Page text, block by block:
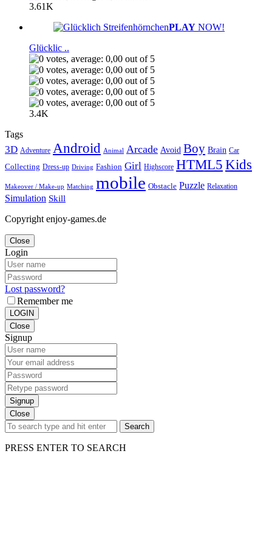
3.61K
PLAY NOW!
Glücklic ..
3.4K
Tags
3D Adventure Android Animal Arcade Avoid Boy Brain Car
Collecting Dress-up Driving Fashion Girl Highscore HTML5 Kids
Makeover / Make-up Matching mobile Obstacle Puzzle Relaxation
Simulation Skill
Copyright enjoy-games.de
Close
Login
Lost password?
Remember me
LOGIN
Close
Signup
Signup
Close
Search
PRESS ENTER TO SEARCH